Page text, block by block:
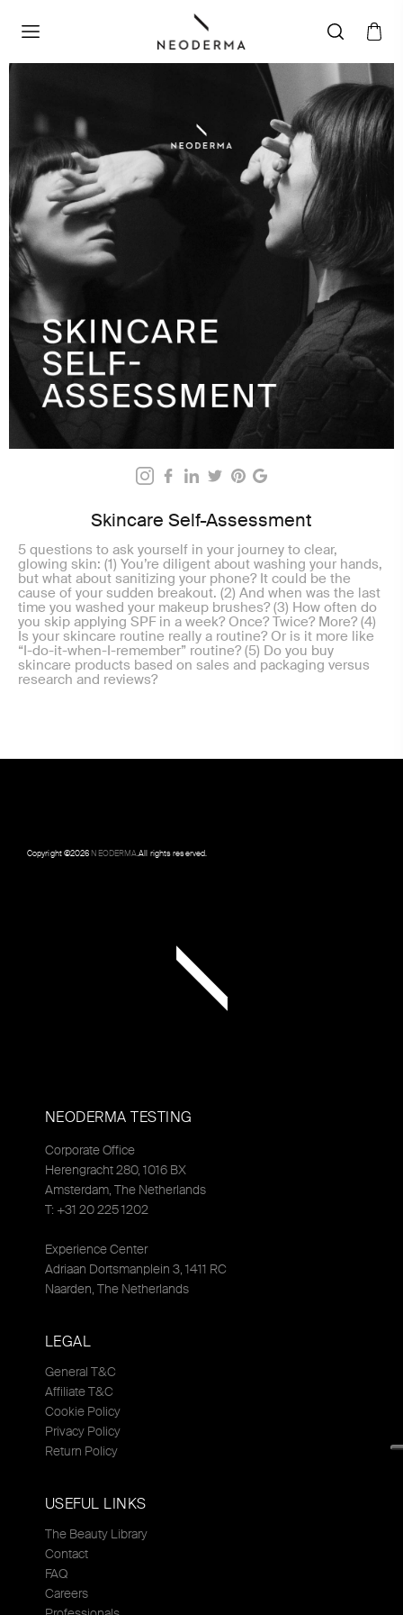
Skincare Self-Assessment
5 questions to ask yourself in your journey to clear,
glowing skin: (1) You’re diligent about washing your hands,
but what about sanitizing your phone? It could be the
cause of your sudden breakout. (2) And when was the last
time you washed your makeup brushes? (3) How often do
you skip applying SPF in a week? Once? Twice? More? (4)
Is your skincare routine really a routine? Or is it more like
“I-do-it-when-I-remember” routine? (5) Do you buy
skincare products based on sales and packaging versus
research and reviews?
Copyright ©2026NEODERMA.All rights reserved.
NEODERMA TESTING
Corporate Office
Herengracht 280, 1016 BX
Amsterdam, The Netherlands
T: +31 20 225 1202
Experience Center
Adriaan Dortsmanplein 3, 1411 RC
Naarden, The Netherlands
LEGAL
General T&C
Affiliate T&C
Cookie Policy
Privacy Policy
Return Policy
USEFUL LINKS
The Beauty Library
Contact
FAQ
Careers